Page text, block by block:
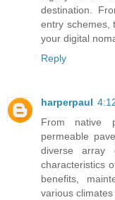
destination.
entry schemes,
your digital
Reply
harperpaul
From native
permeable
diverse array
characteristics
benefits,
various climates